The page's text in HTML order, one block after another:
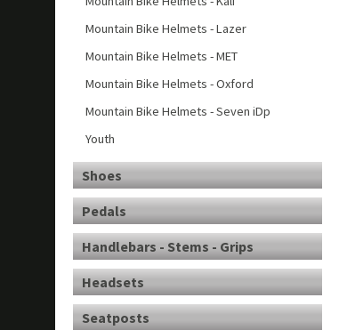
Mountain Bike Helmets - Lazer
Mountain Bike Helmets - MET
Mountain Bike Helmets - Oxford
Mountain Bike Helmets - Seven iDp
Youth
Shoes
Pedals
Handlebars - Stems - Grips
Headsets
Seatposts